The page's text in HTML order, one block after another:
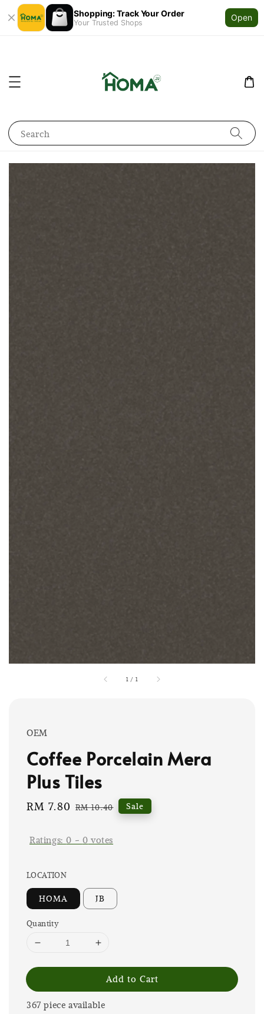
Shopping: Track Your Order
Your Trusted Shops
Open
Search
1 / 1
OEM
Coffee Porcelain Mera
Plus Tiles
Sale
RM 7.80 Regular
RM 10.40 Sale
Ratings:0 - 0 votes
LOCATION
HOMA JB
Quantity
Add to Cart
367 piece available